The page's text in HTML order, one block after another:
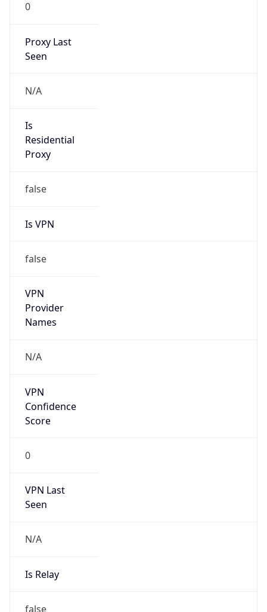
0
Proxy Last
Seen
N/A
Is
Residential
Proxy
false
Is VPN
false
VPN
Provider
Names
N/A
VPN
Confidence
Score
0
VPN Last
Seen
N/A
Is Relay
false